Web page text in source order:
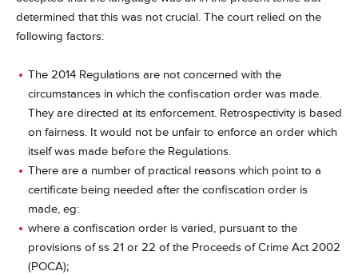
determined that this was not crucial. The court relied on the
following factors:
The 2014 Regulations are not concerned with the
circumstances in which the confiscation order was made.
They are directed at its enforcement. Retrospectivity is based
on fairness. It would not be unfair to enforce an order which
itself was made before the Regulations.
There are a number of practical reasons which point to a
certificate being needed after the confiscation order is
made, eg:
where a confiscation order is varied, pursuant to the
provisions of ss 21 or 22 of the Proceeds of Crime Act 2002
(POCA);